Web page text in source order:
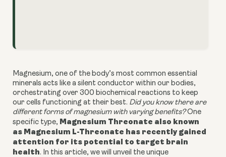
Magnesium, one of the body’s most common essential
minerals acts like a silent conductor within our bodies,
orchestrating over 300 biochemical reactions to keep
our cells functioning at their best. Did you know there are
different forms of magnesium with varying benefits?One
specific type, Magnesium Threonate also known
as Magnesium L-Threonate has recently gained
attention for its potential to target brain
health. In this article, we will unveil the unique